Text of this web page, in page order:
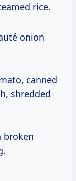
rice.
onion
canned
shredded
broken